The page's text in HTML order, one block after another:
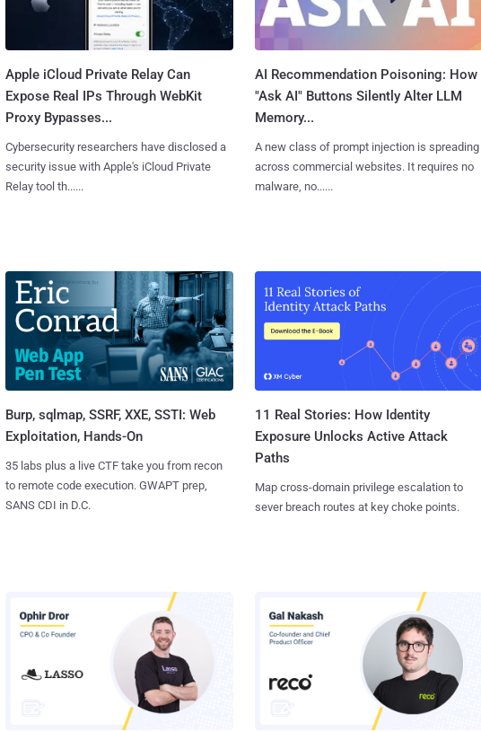
Apple iCloud Private Relay Can
Expose Real IPs Through WebKit
Proxy Bypasses...
Cybersecurity researchers have disclosed a
security issue with Apple's iCloud Private
Relay tool th......
AI Recommendation Poisoning: How
"Ask AI" Buttons Silently Alter LLM
Memory...
A new class of prompt injection is spreading
across commercial websites. It requires no
malware, no......
Burp, sqlmap, SSRF, XXE, SSTI: Web
Exploitation, Hands-On
35 labs plus a live CTF take you from recon
to remote code execution. GWAPT prep,
SANS CDI in D.C.
11 Real Stories: How Identity
Exposure Unlocks Active Attack
Paths
Map cross-domain privilege escalation to
sever breach routes at key choke points.